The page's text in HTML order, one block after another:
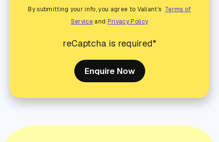
By submitting your info, you agree to Valiant’s Terms of
Service and Privacy Policy
reCaptcha is required*
Enquire Now